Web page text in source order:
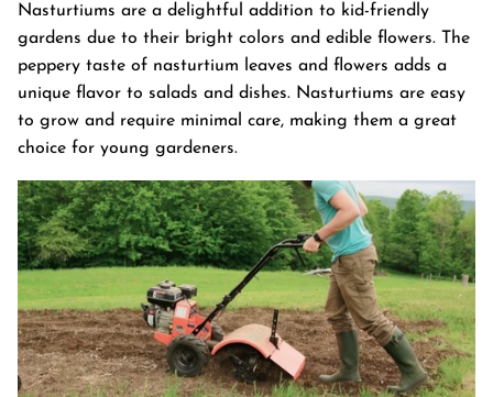
Nasturtiums are a delightful addition to kid-friendly
gardens due to their bright colors and edible flowers. The
peppery taste of nasturtium leaves and flowers adds a
unique flavor to salads and dishes. Nasturtiums are easy
to grow and require minimal care, making them a great
choice for young gardeners.